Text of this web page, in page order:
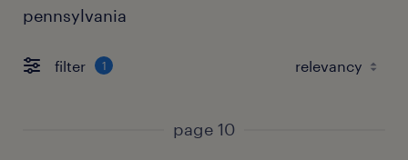
pennsylvania
filter 1
page 10